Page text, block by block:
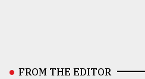
FROM THE EDITOR